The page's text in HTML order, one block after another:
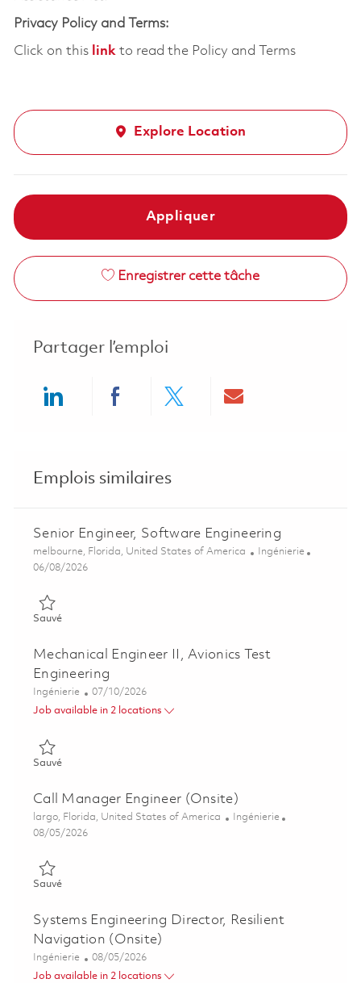
Privacy Policy and Terms:
Click on this linkto read the Policy and Terms
Explore Location
Appliquer
Enregistrer cette tâche
Partager l’emploi
Emplois similaires
Senior Engineer, Software Engineering
Emplacement
melbourne, Florida, United States of America Catégorie
Ingénierie
Posted Date
06/08/2026
SauvéSauvé Senior Engineer, Software Engineering 01851468
Mechanical Engineer II, Avionics Test
Engineering
Catégorie
Ingénierie Posted Date
07/10/2026
Job available in 2 locations
SauvéSauvé Mechanical Engineer II, Avionics Test Engineering
Call Manager Engineer (Onsite)
Emplacement
largo, Florida, United States of America Catégorie
Ingénierie
Posted Date
08/05/2026
SauvéSauvé Call Manager Engineer (Onsite) 01855531
Systems Engineering Director, Resilient
Navigation (Onsite)
Catégorie
Ingénierie Posted Date
08/05/2026
Job available in 2 locations